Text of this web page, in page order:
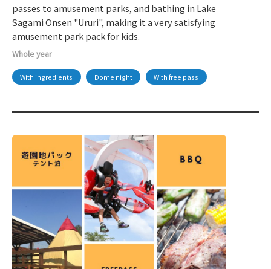
passes to amusement parks, and bathing in Lake
Sagami Onsen "Ururi", making it a very satisfying
amusement park pack for kids.
Whole year
With ingredients Dome night With free pass